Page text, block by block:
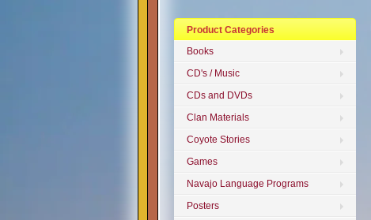
Product Categories
Books
CD's / Music
CDs and DVDs
Clan Materials
Coyote Stories
Games
Navajo Language Programs
Posters